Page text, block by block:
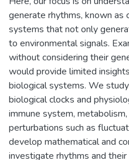
generate rhythms, known as
systems that not only
to environmental signals.
without considering their
would provide limited
biological systems. We
biological clocks and
immune system,
perturbations such as
develop mathematical and
investigate rhythms and